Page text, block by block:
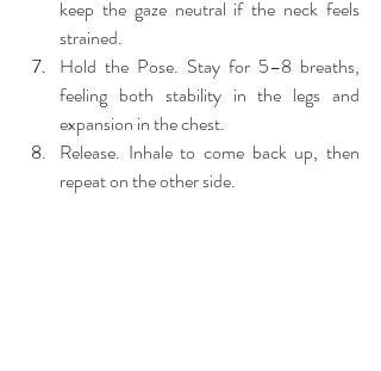
keep the gaze neutral if the neck feels
strained.
Hold the Pose. Stay for 5–8 breaths,
feeling both stability in the legs and
expansion in the chest.
Release. Inhale to come back up, then
repeat on the other side.